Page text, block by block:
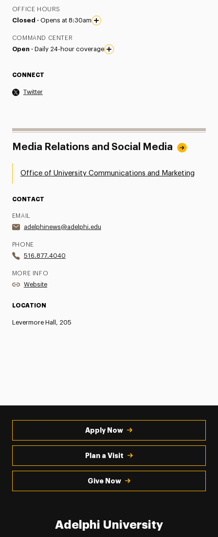
OFFICE HOURS
Closed · Opens at 8:30am
COMMAND CENTER
Open · Daily 24-hour coverage
CONNECT
Twitter
Media Relations and Social Media
Office of University Communications and Marketing
CONTACT
EMAIL
adelphinews@adelphi.edu
PHONE
516.877.4040
MORE INFO
Website
LOCATION
Levermore Hall, 205
Apply Now
Plan a Visit
Give Now
Adelphi University